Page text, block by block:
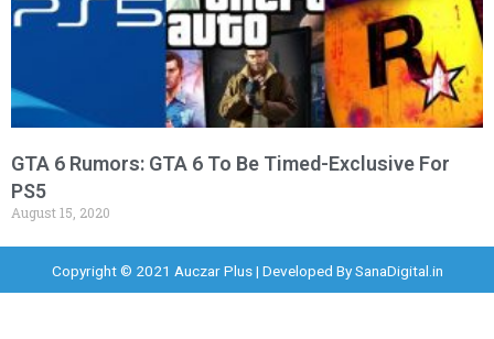
GTA 6 Rumors: GTA 6 To Be Timed-Exclusive For
PS5
August 15, 2020
Copyright © 2021 Auczar Plus | Developed BySanaDigital.in